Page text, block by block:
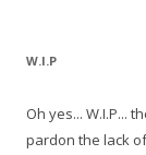
W.I.P
Oh yes... W.I.P...
pardon the lack